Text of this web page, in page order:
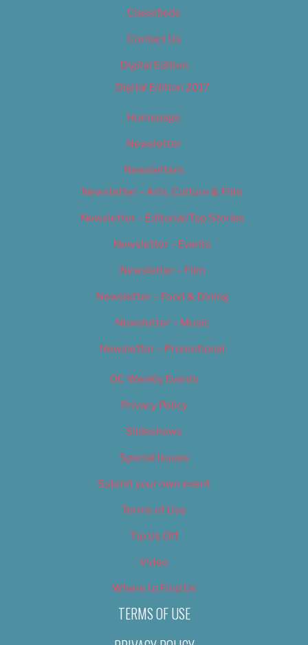
Classifieds
Contact Us
Digital Edition
Digital Edition 2017
Homepage
Newsletter
Newsletters
Newsletter – Arts, Culture & Film
Newsletter – Editorial/Top Stories
Newsletter – Events
Newsletter – Film
Newsletter – Food & Dining
Newsletter – Music
Newsletter – Promotional
OC Weekly Events
Privacy Policy
Slideshows
Special Issues
Submit your own event
Terms of Use
Tip Us Off
Video
Where to Find Us
TERMS OF USE